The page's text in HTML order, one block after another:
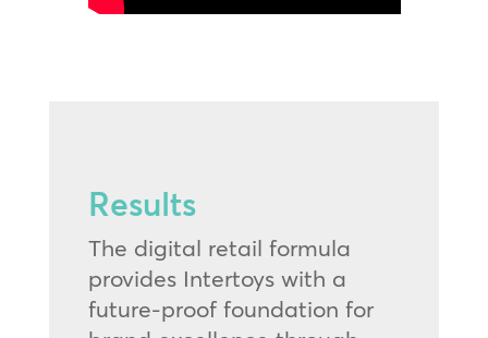
Results
The digital retail formula
provides Intertoys with a
future-proof foundation for